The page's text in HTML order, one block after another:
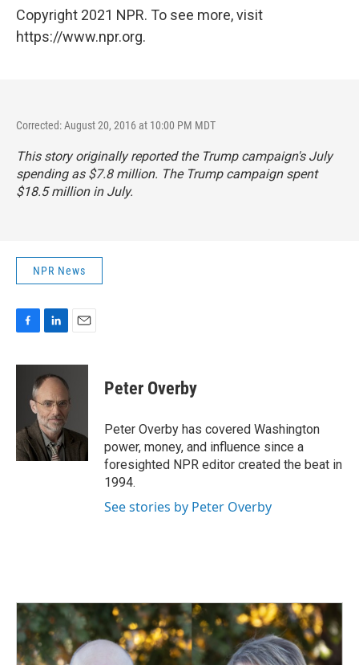
Copyright 2021 NPR. To see more, visit
https://www.npr.org.
Corrected: August 20, 2016 at 10:00 PM MDT
This story originally reported the Trump campaign's July
spending as $7.8 million. The Trump campaign spent
$18.5 million in July.
NPR News
c
o
k
n
k
e
d
I
n
a
Peter Overby
Peter Overby has covered Washington
power, money, and influence since a
foresighted NPR editor created the beat in
1994.
See stories by Peter Overby